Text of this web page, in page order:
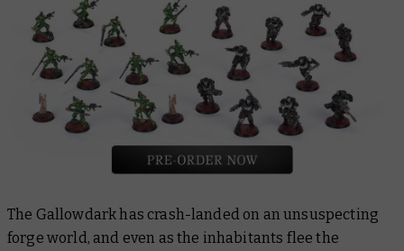
The Gallowdark has crash-landed on an unsuspecting
forge world, and even as the inhabitants flee the